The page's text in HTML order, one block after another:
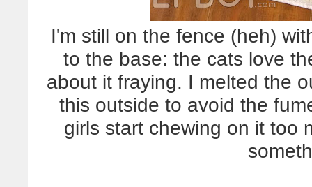
I'm still on the fence (heh)
to the base: the cats love
about it fraying. I melted the
this outside to avoid the
girls start chewing on it too